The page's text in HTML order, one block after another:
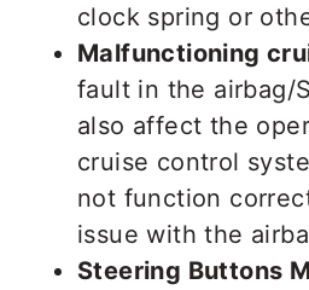
clock spring or
Malfunctioning
fault in the airbag/
also affect the
cruise control
not function
issue with the
Steering Buttons